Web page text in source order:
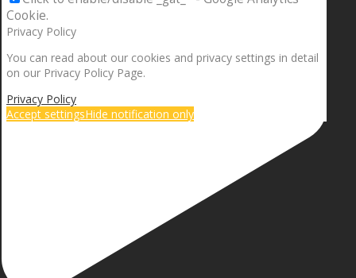
Cookie.
Privacy Policy
You can read about our cookies and privacy settings in detail
on our Privacy Policy Page.
Privacy Policy
Accept settingsHide notification only